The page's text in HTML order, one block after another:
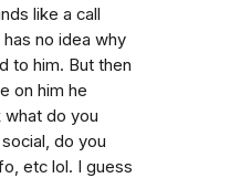
like a call
no idea why
to him. But then
on him he
what do you
do you
etc lol. I guess